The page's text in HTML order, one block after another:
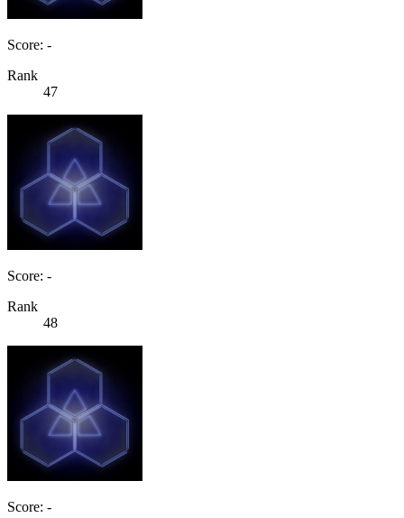
Score: -
Rank
47
Score: -
Rank
48
Score: -